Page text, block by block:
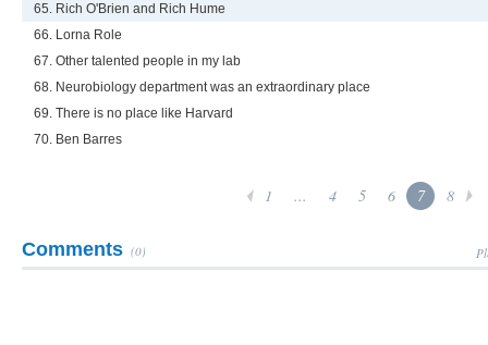
65. Rich O'Brien and Rich Hume
66. Lorna Role
67. Other talented people in my lab
68. Neurobiology department was an extraordinary place
69. There is no place like Harvard
70. Ben Barres
1 ... 4 5 6 7 8
Comments (0)